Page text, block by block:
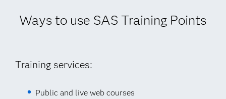
Ways to use SAS Training Points
Training services:
Public and live web courses